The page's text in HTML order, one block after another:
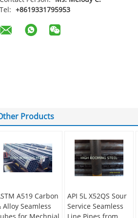
Tel: +8619331795953
Products
A519 Carbon
Alloy Seamless
API 5L X52QS Sour
Service Seamless